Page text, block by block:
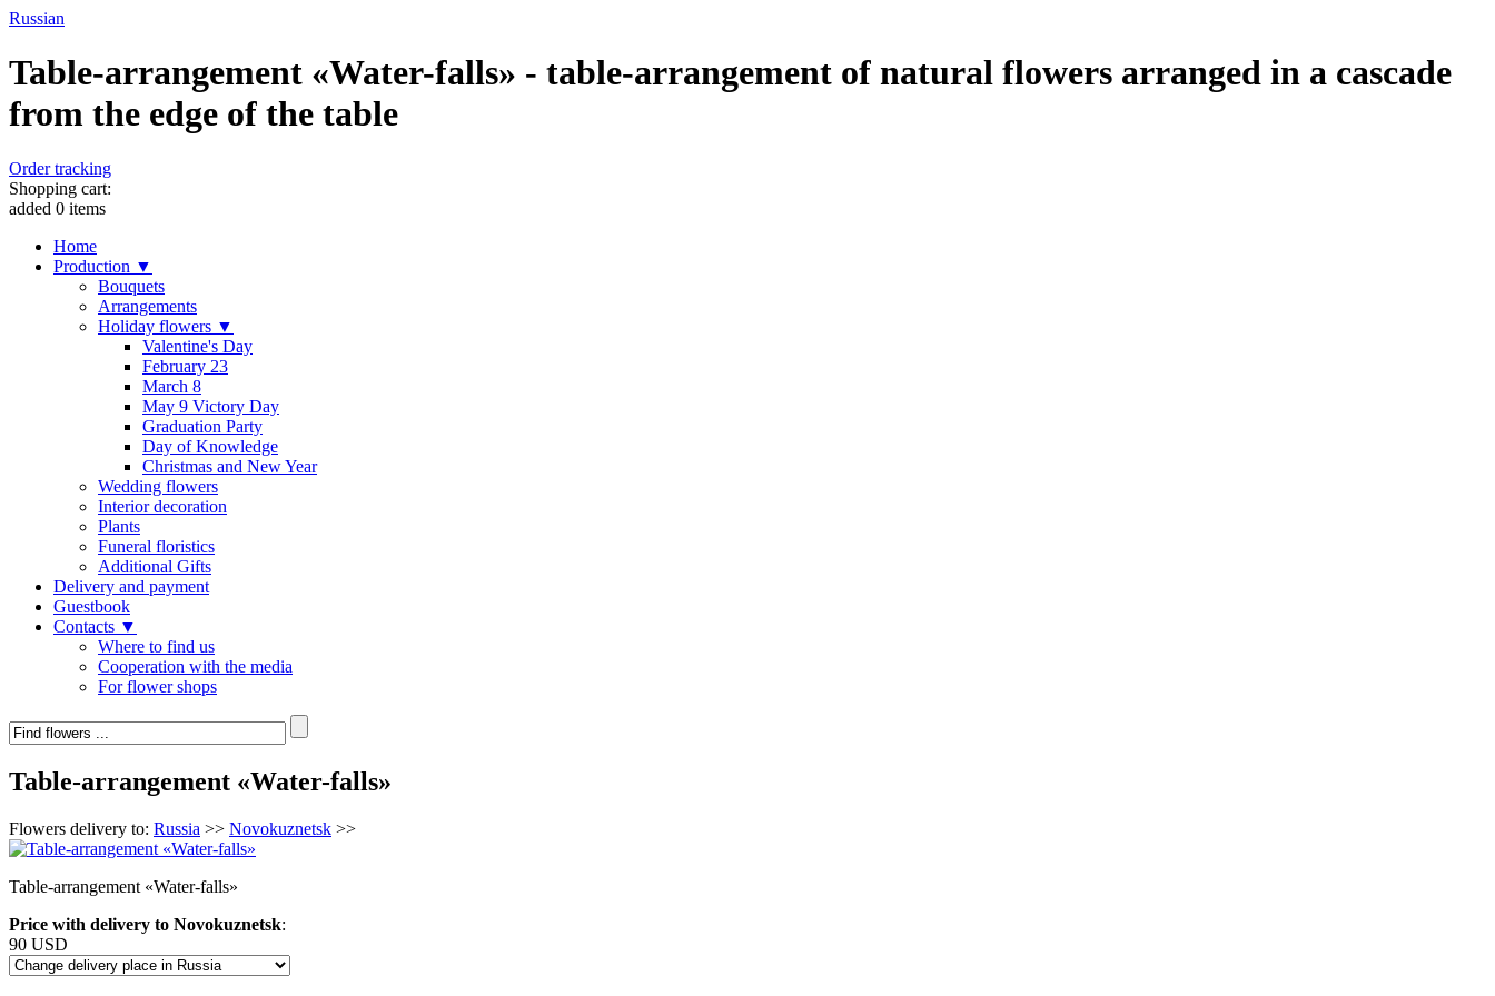
Russian
Table-arrangement «Water-falls» - table-arrangement of natural flowers arranged in a cascade
from the edge of the table
Order tracking
Shopping cart:
added 0 items
Home
Production ▼
Bouquets
Arrangements
Holiday flowers ▼
Valentine's Day
February 23
March 8
May 9 Victory Day
Graduation Party
Day of Knowledge
Christmas and New Year
Wedding flowers
Interior decoration
Plants
Funeral floristics
Additional Gifts
Delivery and payment
Guestbook
Contacts ▼
Where to find us
Cooperation with the media
For flower shops
Table-arrangement «Water-falls»
Flowers delivery to: Russia >> Novokuznetsk >>
Table-arrangement «Water-falls»
Price with delivery to Novokuznetsk:
90 USD